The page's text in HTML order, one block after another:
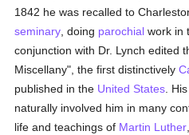
1842 he was recalled to
seminary , doing parochial work in
conjunction with Dr. Lynch edited
Miscellany", the first distinctively
published in the United States .
naturally involved him in many
life and teachings of Martin Luther